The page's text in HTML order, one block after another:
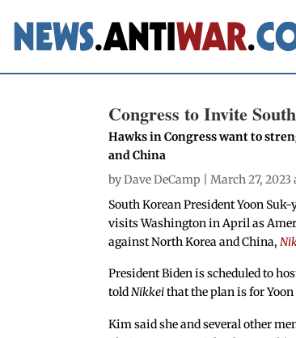
Congress to Invite
Hawks in Congress want to
and China
byDave DeCamp | March 27, 2023
South Korean President Yoon
visits Washington in April as
against North Korea and China,
President Biden is scheduled to
toldNikkeithat the plan is for
Kim said she and several other